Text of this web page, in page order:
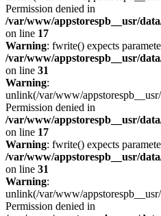
Permission denied in
/var/www/appstorespb__usr/
on line 17
Warning: fwrite() expects
/var/www/appstorespb__usr/
on line 31
Warning:
unlink(/var/www/
Permission denied in
/var/www/appstorespb__usr/
on line 17
Warning: fwrite() expects
/var/www/appstorespb__usr/
on line 31
Warning:
unlink(/var/www/
Permission denied in